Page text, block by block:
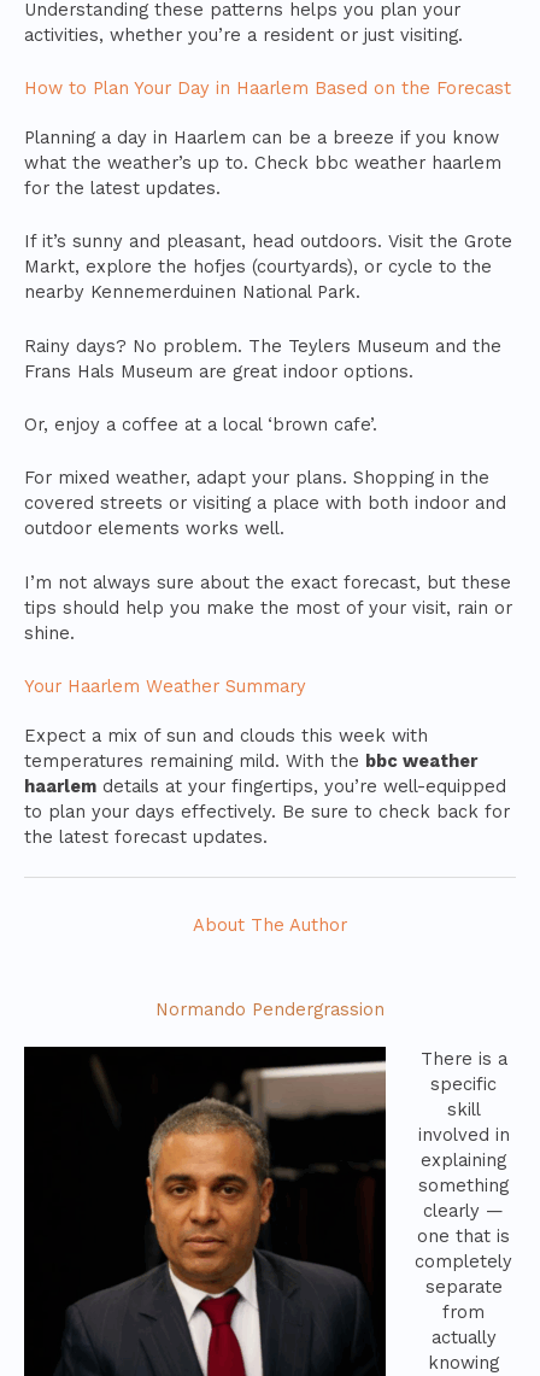
Understanding these patterns helps you plan your
activities, whether you’re a resident or just visiting.
How to Plan Your Day in Haarlem Based on the Forecast
Planning a day in Haarlem can be a breeze if you know
what the weather’s up to. Check bbc weather haarlem
for the latest updates.
If it’s sunny and pleasant, head outdoors. Visit the Grote
Markt, explore the hofjes (courtyards), or cycle to the
nearby Kennemerduinen National Park.
Rainy days? No problem. The Teylers Museum and the
Frans Hals Museum are great indoor options.
Or, enjoy a coffee at a local ‘brown cafe’.
For mixed weather, adapt your plans. Shopping in the
covered streets or visiting a place with both indoor and
outdoor elements works well.
I’m not always sure about the exact forecast, but these
tips should help you make the most of your visit, rain or
shine.
Your Haarlem Weather Summary
Expect a mix of sun and clouds this week with
temperatures remaining mild. With the bbc weather
haarlem details at your fingertips, you’re well-equipped
to plan your days effectively. Be sure to check back for
the latest forecast updates.
About The Author
Normando Pendergrassion
There is a
specific
skill
involved in
explaining
something
clearly —
one that is
completely
separate
from
actually
knowing